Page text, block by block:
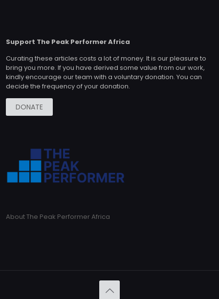
Support The Peak Performer Africa
Curating these articles costs a lot of money. It is our pleasure to
bring you more. If you have derived some value from our work,
kindly encourage our team with a voluntary donation. You can
decide the frequency of your donation.
DONATE
About The Peak Performer Africa